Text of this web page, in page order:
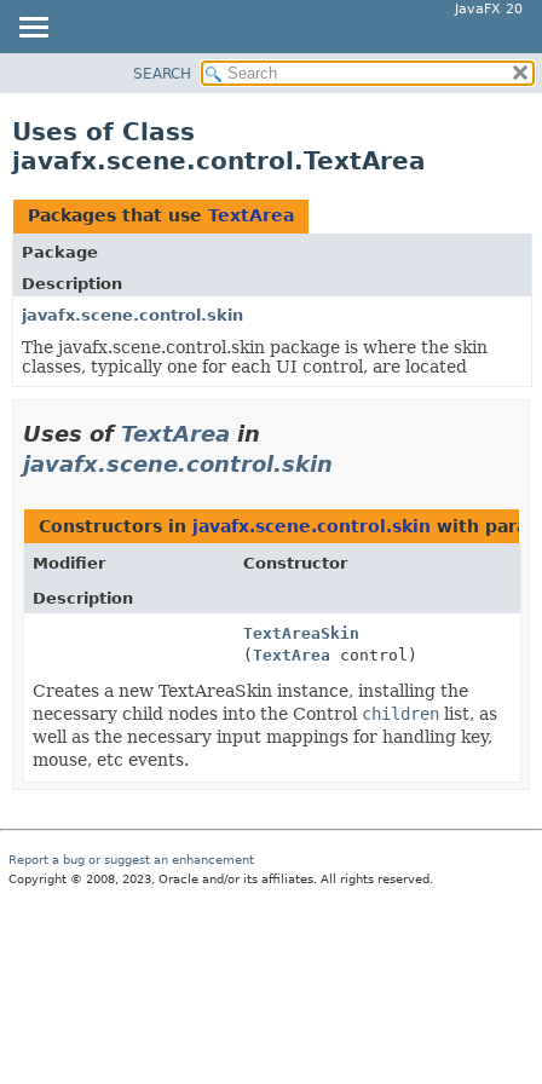
JavaFX 20
PACKAGE
CLASS
USE
TREE
DEPRECATED
INDEX
HELP
SEARCH
Uses of Class
javafx.scene.control.TextArea
Packages that use TextArea
Package
Description
javafx.scene.control.skin
The javafx.scene.control.skin package is where the skin
classes, typically one for each UI control, are located
Uses of TextArea in
javafx.scene.control.skin
Constructors in javafx.scene.control.skin with
Modifier
Constructor
Description
TextAreaSkin
(TextArea control)
Creates a new TextAreaSkin instance, installing the
necessary child nodes into the Control children list, as
well as the necessary input mappings for handling key,
mouse, etc events.
Report a bug or suggest an enhancement
Copyright © 2008, 2023, Oracle and/or its affiliates. All rights reserved.